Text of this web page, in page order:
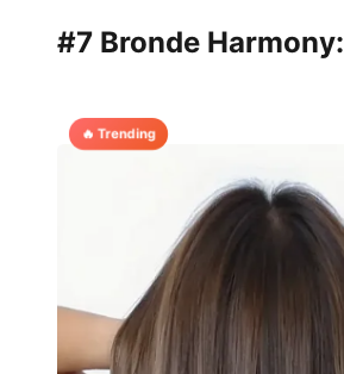
#7 Bronde Harmony:
🔥 Trending